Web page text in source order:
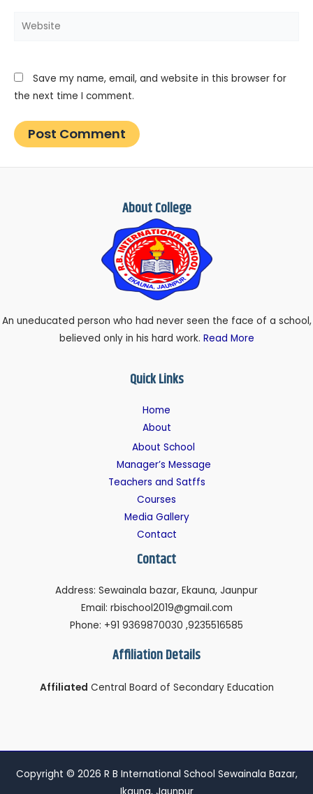
Website
Save my name, email, and website in this browser for
the next time I comment.
About College
An uneducated person who had never seen the face of a school,
believed only in his hard work. Read More
Quick Links
Home
About
About School
Manager’s Message
Teachers and Satffs
Courses
Media Gallery
Contact
Contact
Address: Sewainala bazar, Ekauna, Jaunpur
Email: rbischool2019@gmail.com
Phone: +91 9369870030 ,9235516585
Affiliation Details
Affiliated Central Board of Secondary Education
Copyright © 2026 R B International School Sewainala Bazar,